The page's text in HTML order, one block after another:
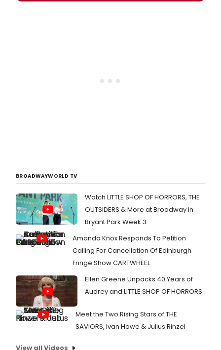
BROADWAYWORLD TV
Watch LITTLE SHOP OF HORRORS, THE
OUTSIDERS & More at Broadway in
Bryant Park Week 3
Amanda Knox Responds To Petition
Calling For Cancellation Of Edinburgh
Fringe Show CARTWHEEL
Ellen Greene Unpacks 40 Years of
Audrey and LITTLE SHOP OF HORRORS
Meet the Two Rising Stars of THE
SAVIORS, Ivan Howe & Julius Rinzel
View all Videos